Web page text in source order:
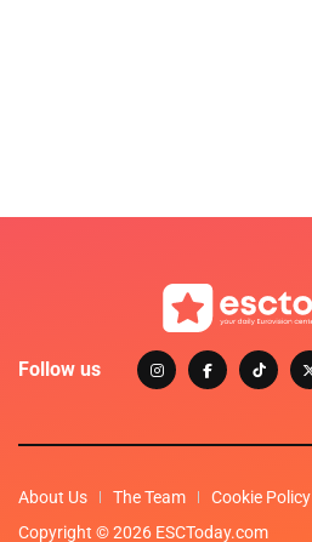
Follow us
About Us The Team Cookie Policy
Copyright © 2026 ESCToday.com